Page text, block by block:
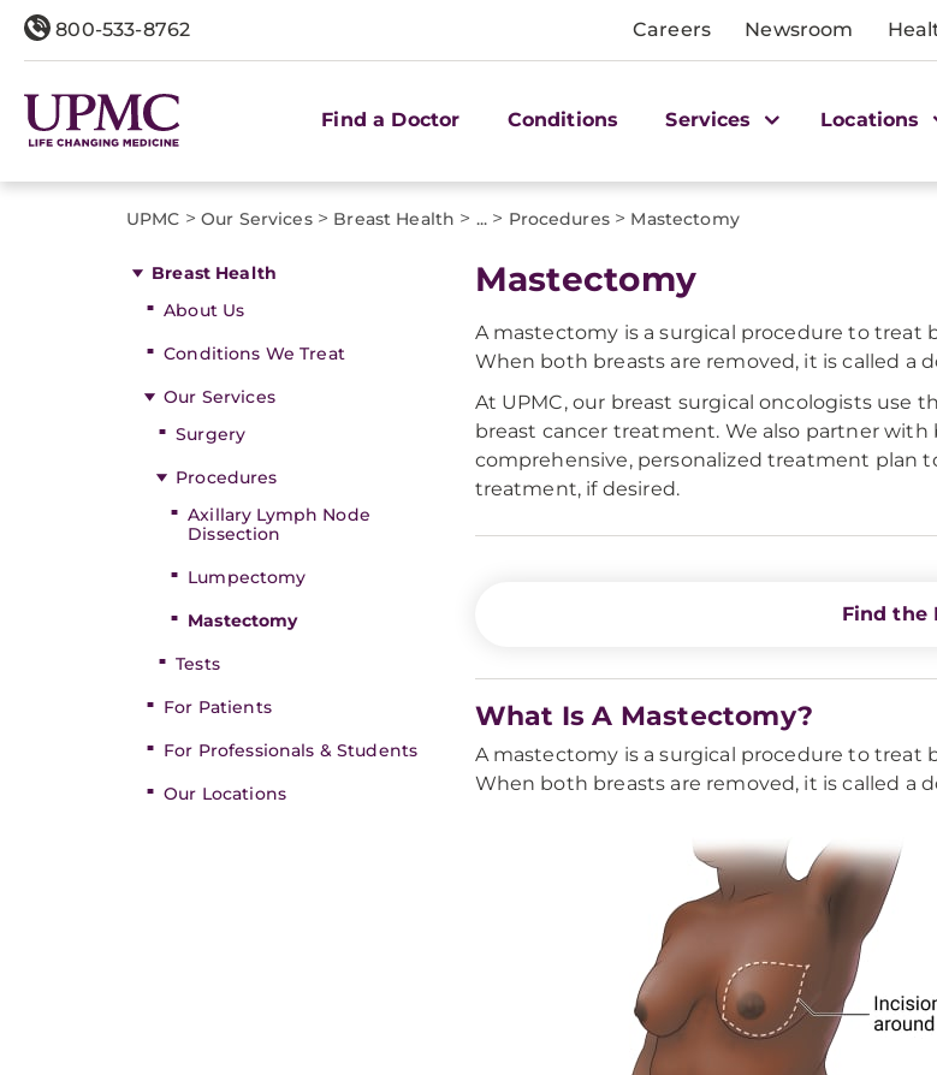
800-533-8762 Careers Newsroom
Find a Doctor Conditions Services Locations
UPMC > Our Services> Breast Health > ... > Procedures> Mastectomy
Breast Health
About Us
Conditions We Treat
Our Services
Surgery
Procedures
Axillary Lymph Node
Dissection
Lumpectomy
Mastectomy
Tests
For Patients
For Professionals & Students
Our Locations
Mastectomy
A mastectomy is a surgical procedure to treat
When both breasts are removed, it is called a
At UPMC, our breast surgical oncologists use
breast cancer treatment. We also partner
comprehensive, personalized treatment plan
treatment, if desired.
Find the
What Is A Mastectomy?
A mastectomy is a surgical procedure to
When both breasts are removed, it is called a